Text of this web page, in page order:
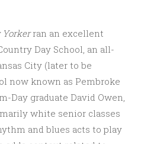
Yorkerran an excellent
Day School, an all-
City (later to be
now known as Pembroke
Day graduate David Owen,
white senior classes
and blues acts to play